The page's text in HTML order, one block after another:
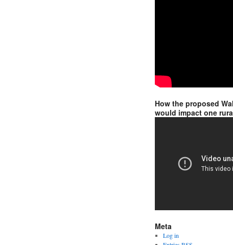
How the proposed
would impact one
Meta
Log in